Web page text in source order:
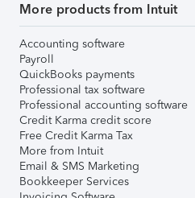
More products from Intuit
Accounting software
Payroll
QuickBooks payments
Professional tax software
Professional accounting software
Credit Karma credit score
Free Credit Karma Tax
More from Intuit
Email & SMS Marketing
Bookkeeper Services